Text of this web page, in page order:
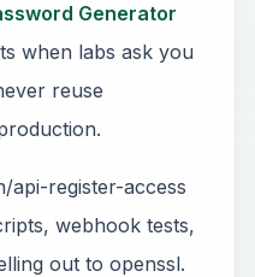
Generator
when labs ask you
reuse
api-register-access
webhook tests,
out to openssl.